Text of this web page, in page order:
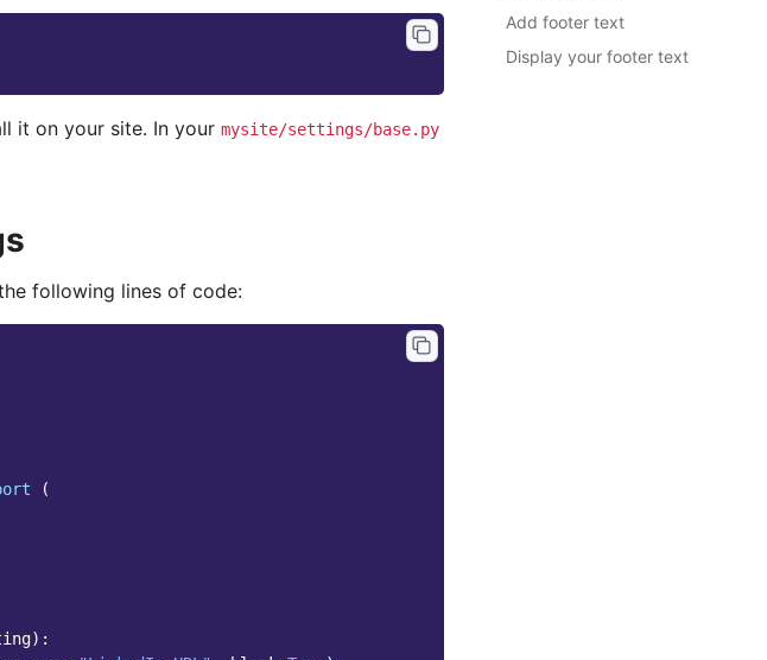
it on your site. In your mysite/settings/base.py
following lines of code:
(
):
Add footer text
Display your footer text